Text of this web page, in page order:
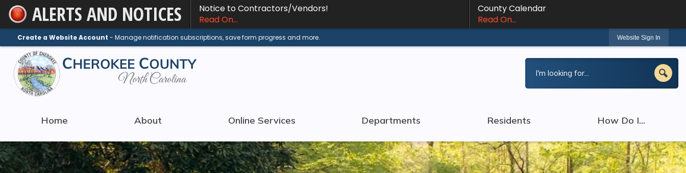
Skip
to
Main
Content
ALERTS AND NOTICES
Notice to Contractors/Vendors!
Read On...
County Calendar
Read On...
Create a Website Account - Manage notification subscriptions, save form progress and more. Website Sign In
Home About Online Services Departments Residents How Do I...